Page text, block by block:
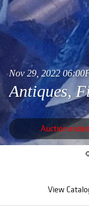
Nov 29, 2022
Antiques,
Auction ended
View